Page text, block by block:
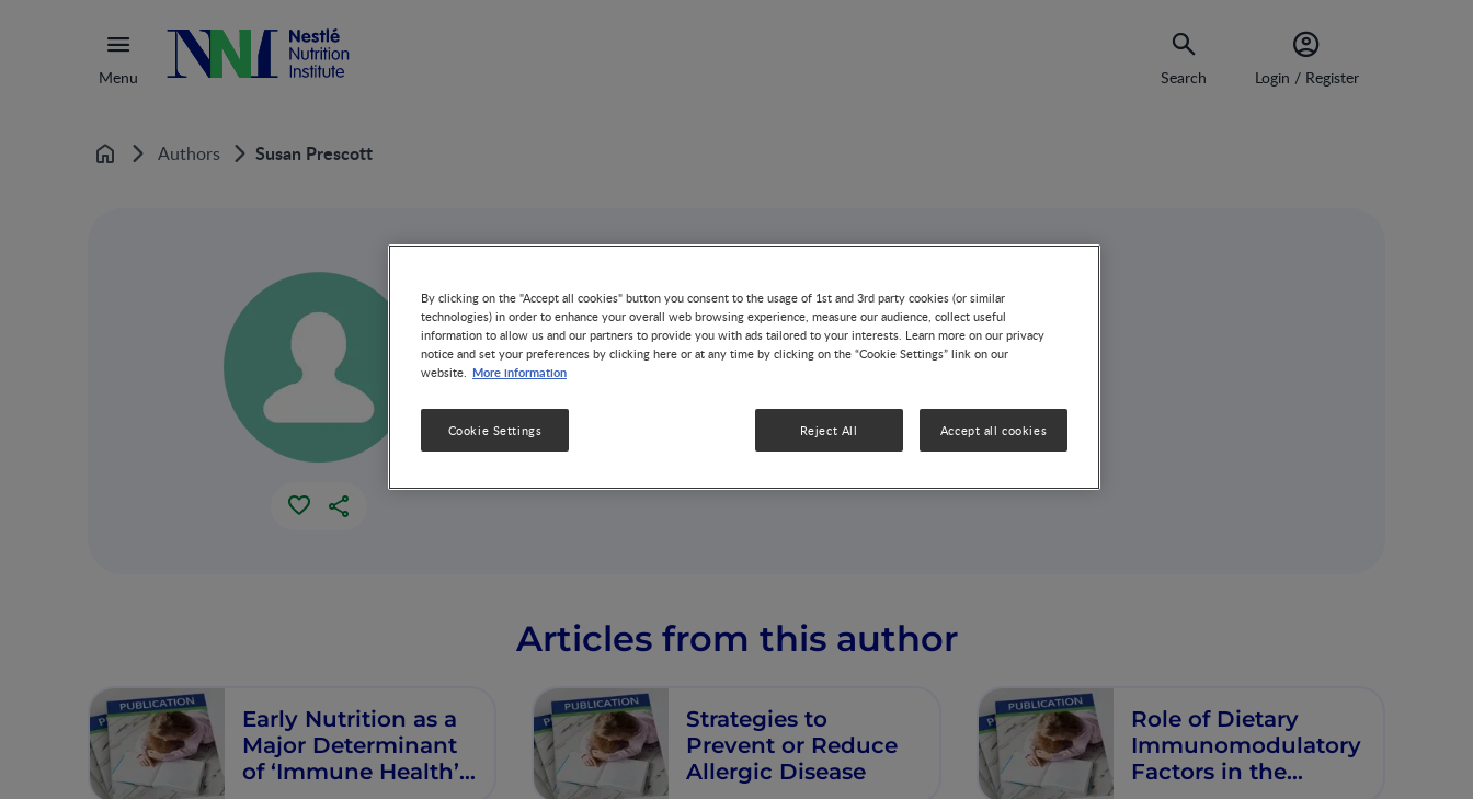
Menu Search Login / Register
Home Authors Susan Prescott
Susan L. Prescott
Articles from this author
Early Nutrition as a
Major Determinant
of ‘Immune Health’:
Strategies to
Prevent or Reduce
Allergic Disease
Role of Dietary
Immunomodulatory
Factors in the
By clicking on the "Accept all cookies" button you consent to the usage of 1st and 3rd party cookies (or similar
technologies) in order to enhance your overall web browsing experience, measure our audience, collect useful
information to allow us and our partners to provide you with ads tailored to your interests. Learn more on our privacy
notice and set your preferences by clicking here or at any time by clicking on the “Cookie Settings” link on our
website. More information
Reject All Accept all cookies
Cookie Settings